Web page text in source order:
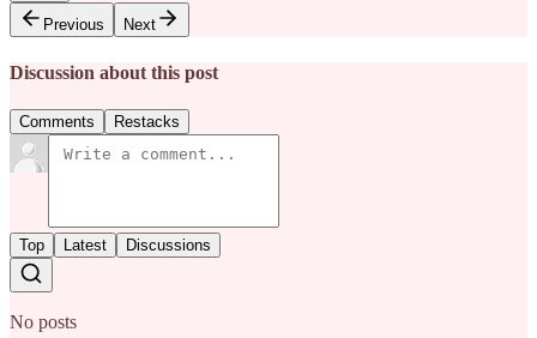
Previous
Next
Discussion about this post
Comments Restacks
Top Latest Discussions
No posts